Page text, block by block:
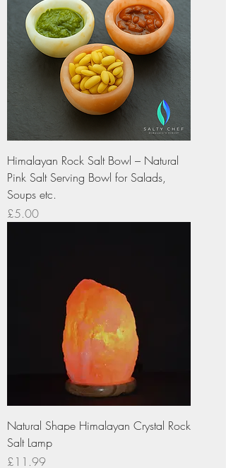
Himalayan Rock Salt Bowl – Natural
Pink Salt Serving Bowl for Salads,
Soups etc.
Price
£5.00
Natural Shape Himalayan Crystal Rock
Salt Lamp
Price
£11.99